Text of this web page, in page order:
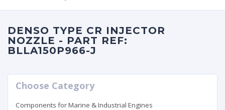
DENSO TYPE CR INJECTOR
NOZZLE - PART REF:
BLLA150P966-J
Choose Category
Components for Marine & Industrial Engines